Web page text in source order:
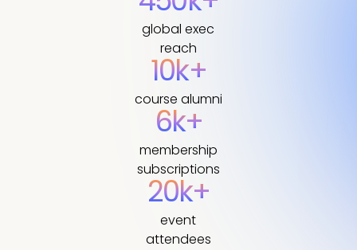
global exec
reach
10k+
course alumni
6k+
membership
subscriptions
20k+
event
attendees